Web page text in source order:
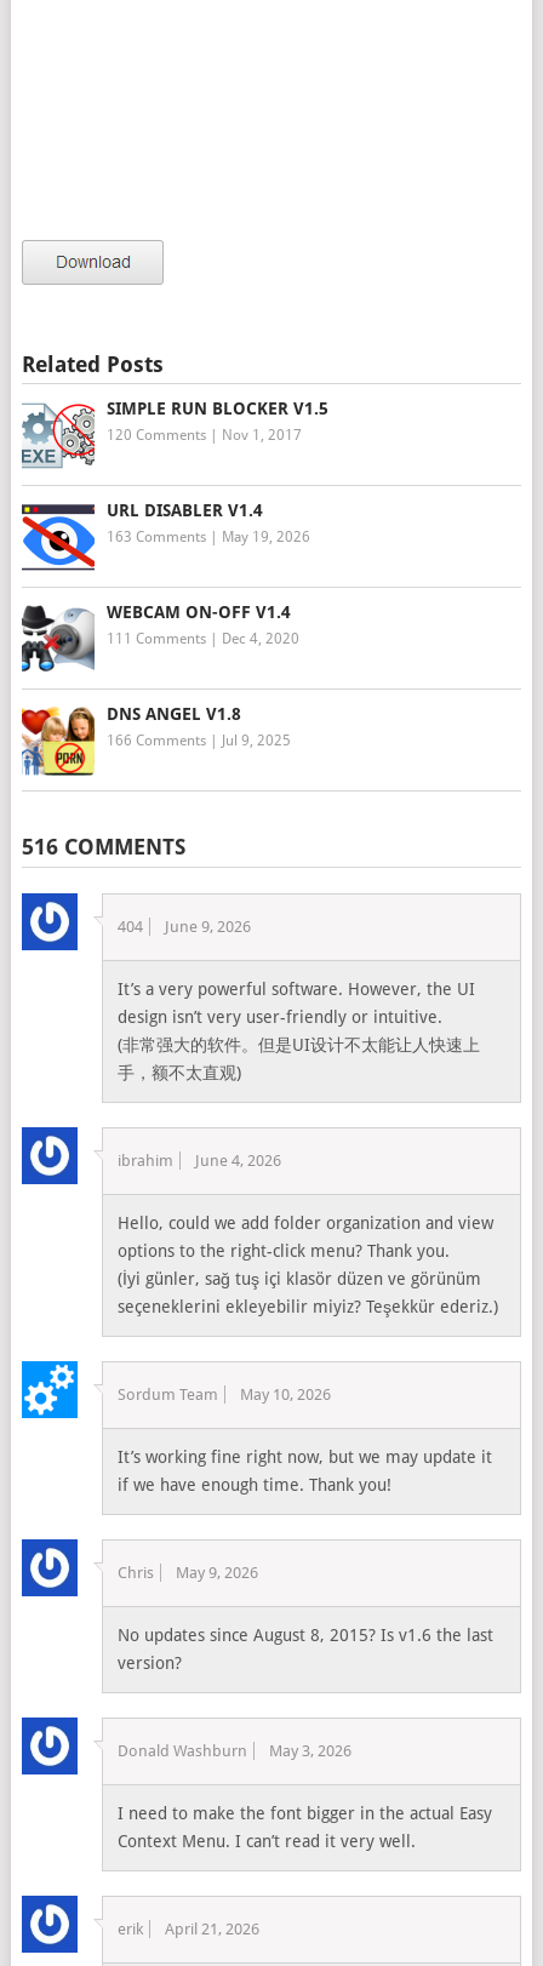
Related Posts
SIMPLE RUN BLOCKER V1.5
120 Comments| Nov 1, 2017
URL DISABLER V1.4
163 Comments| May 19, 2026
WEBCAM ON-OFF V1.4
111 Comments| Dec 4, 2020
DNS ANGEL V1.8
166 Comments| Jul 9, 2025
516 COMMENTS
404 June 9, 2026
It’s a very powerful software. However, the UI
design isn’t very user-friendly or intuitive.
(非常强大的软件。但是UI设计不太能让人快速上
手，额不太直观)
ibrahim June 4, 2026
Hello, could we add folder organization and view
options to the right-click menu? Thank you.
(İyi günler, sağ tuş içi klasör düzen ve görünüm
seçeneklerini ekleyebilir miyiz? Teşekkür ederiz.)
Sordum Team May 10, 2026
It’s working fine right now, but we may update it
if we have enough time. Thank you!
Chris May 9, 2026
No updates since August 8, 2015? Is v1.6 the last
version?
Donald Washburn May 3, 2026
I need to make the font bigger in the actual Easy
Context Menu. I can’t read it very well.
erik April 21, 2026